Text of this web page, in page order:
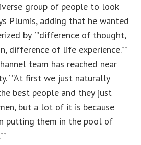
group of people to look
Plumis, adding that he wanted
by “”difference of thought,
difference of life experience.””
team has reached near
“”At first we just naturally
best people and they just
but a lot of it is because
putting them in the pool of